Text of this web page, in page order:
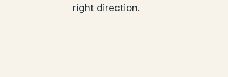
right direction.